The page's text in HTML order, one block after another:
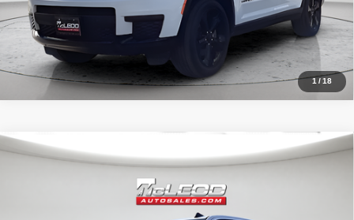
1/18
2020Chevrolet Silverado 1500RST
McLeod Price
$42,490
No additional products or accessories are required for purchase.
Compare Vehicle